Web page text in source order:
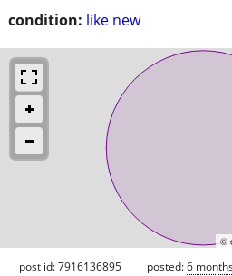
condition: like new
©
post id: 7916136895 posted:6